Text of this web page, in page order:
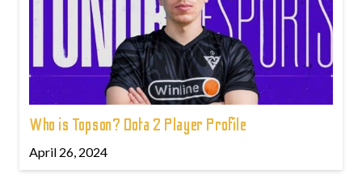
Who is Topson? Dota 2 Player Profile
April 26, 2024